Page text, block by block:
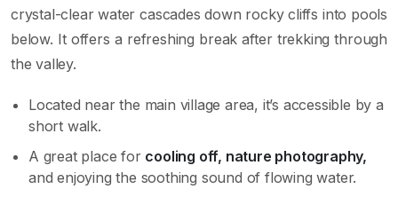
crystal-clear water cascades down rocky cliffs into pools
below. It offers a refreshing break after trekking through
the valley.
Located near the main village area, it’s accessible by a
short walk.
A great place for cooling off, nature photography,
and enjoying the soothing sound of flowing water.